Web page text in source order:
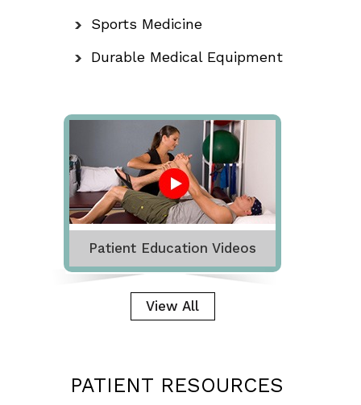
Sports Medicine
Durable Medical Equipment
Patient Education Videos
View All
PATIENT RESOURCES